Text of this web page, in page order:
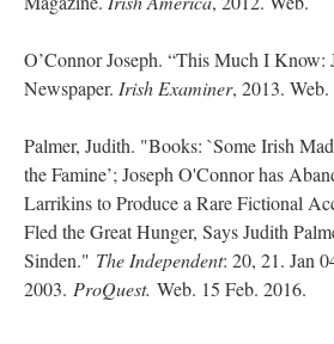
O’Connor Joseph. “This Much I Know:
Newspaper. Irish Examiner, 2013. Web.
Palmer, Judith. "Books: `Some Irish
the Famine’; Joseph O'Connor has
Larrikins to Produce a Rare Fictional
Fled the Great Hunger, Says Judith
Sinden." The Independent: 20, 21. Jan
2003. ProQuest. Web. 15 Feb. 2016.